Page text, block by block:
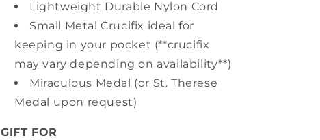
Lightweight Durable Nylon Cord
Small Metal Crucifix ideal for
keeping in your pocket (**crucifix
may vary depending on availability**)
Miraculous Medal (or St. Therese
Medal upon request)
GIFT FOR